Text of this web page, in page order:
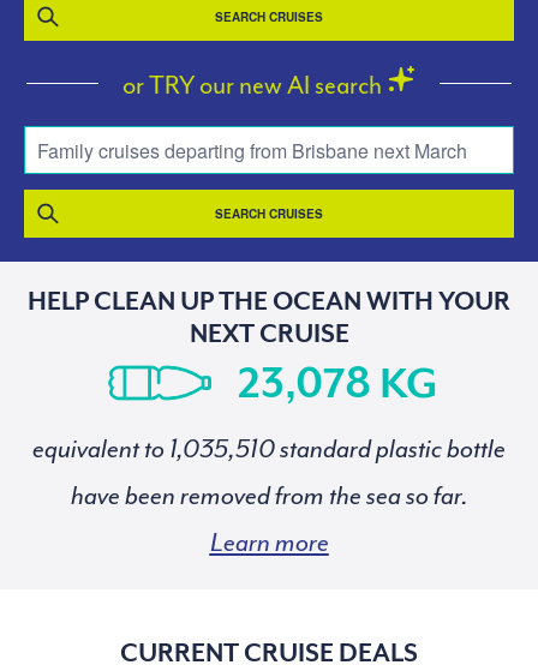
SEARCH CRUISES
or TRY our new AI search
Family cruises departing from Brisbane next March
SEARCH CRUISES
HELP CLEAN UP THE OCEAN WITH YOUR
NEXT CRUISE
KG
equivalent to
standard plastic bottle
have been removed from the sea so far.
Learn more
CURRENT CRUISE DEALS